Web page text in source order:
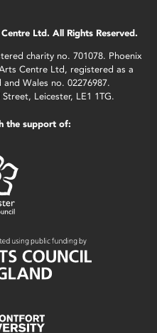
Ltd. All Rights Reserved.
charity no. 701078. Phoenix
Centre Ltd, registered as a
Wales no. 02276987.
Leicester, LE1 1TG.
the support of: